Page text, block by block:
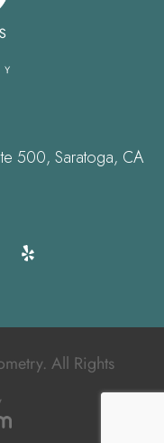
500, Saratoga, CA
All Rights